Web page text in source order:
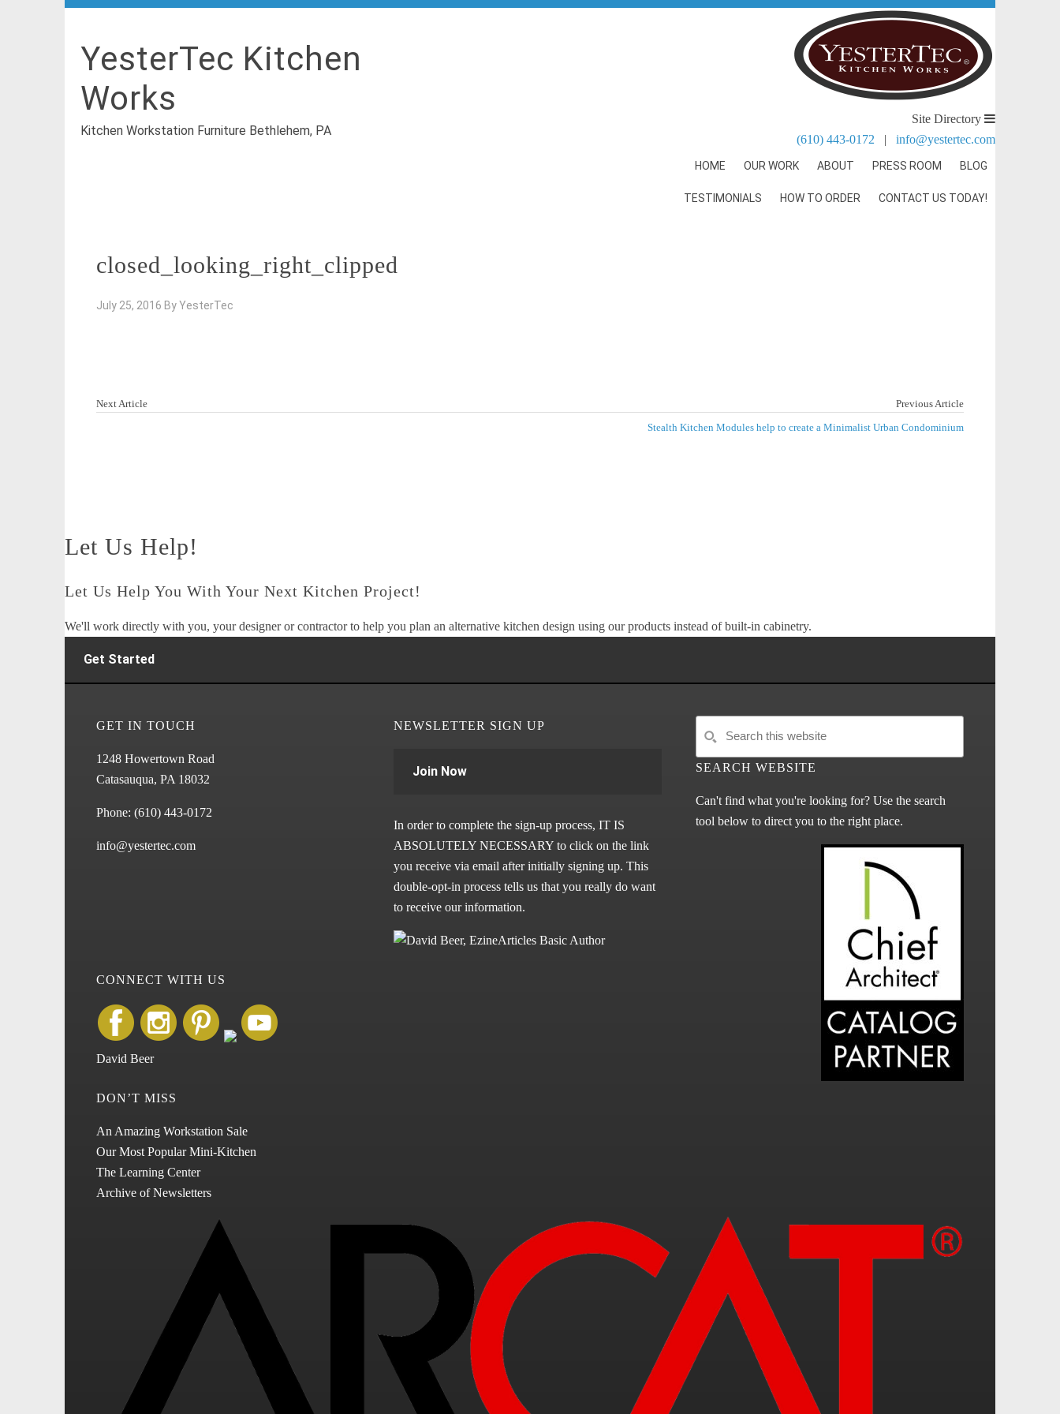
YesterTec Kitchen
Works
Kitchen Workstation Furniture Bethlehem, PA
Site Directory
(610) 443-0172 | info@yestertec.com
HOME OUR WORK ABOUT PRESS ROOM BLOG
TESTIMONIALS HOW TO ORDER CONTACT US TODAY!
closed_looking_right_clipped
July 25, 2016 ByYesterTec
Next Article
Previous Article
Stealth Kitchen Modules help to create a Minimalist Urban Condominium
Let Us Help!
Let Us Help You With Your Next Kitchen Project!
We'll work directly with you, your designer or contractor to help you plan an alternative kitchen design using our products instead of built-in cabinetry.
Get Started
GET IN TOUCH
1248 Howertown Road
Catasauqua, PA 18032
Phone: (610) 443-0172
info@yestertec.com
NEWSLETTER SIGN UP
Join Now
In order to complete the sign-up process, IT IS
ABSOLUTELY NECESSARY to click on the link
you receive via email after initially signing up. This
double-opt-in process tells us that you really do want
to receive our information.
SEARCH WEBSITE
Can't find what you're looking for? Use the search
tool below to direct you to the right place.
CONNECT WITH US
David Beer
DON’T MISS
An Amazing Workstation Sale
Our Most Popular Mini-Kitchen
The Learning Center
Archive of Newsletters